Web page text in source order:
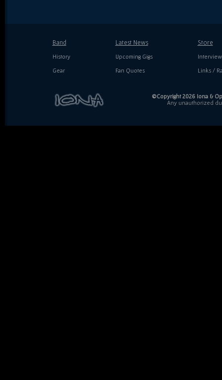
Band
History
Gear
Latest News
Upcoming Gigs
Fan Quotes
Store
Links /
©Copyright 2026 Iona &
Any unauthorized